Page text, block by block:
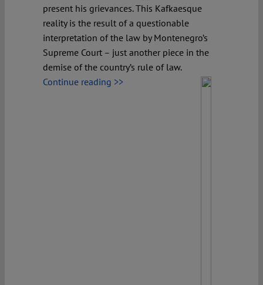
present his grievances. This Kafkaesque
reality is the result of a questionable
interpretation of the law by Montenegro’s
Supreme Court – just another piece in the
demise of the country’s rule of law.
Continue reading >>